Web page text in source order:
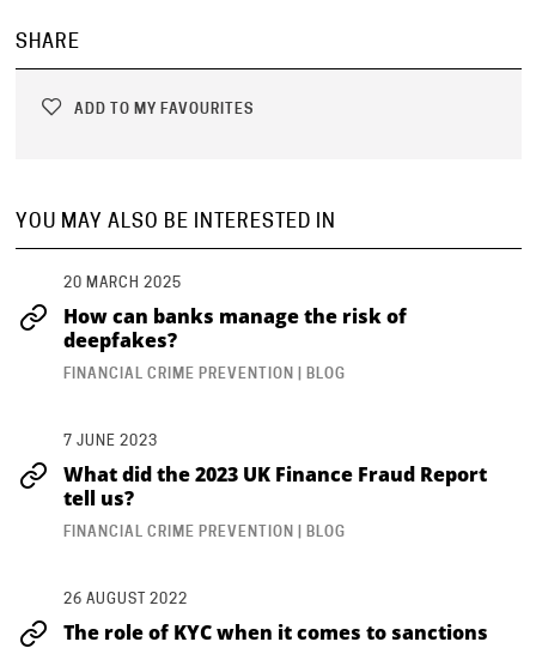
SHARE
ADD TO MY FAVOURITES
YOU MAY ALSO BE INTERESTED IN
20 MARCH 2025
How can banks manage the risk of
deepfakes?
FINANCIAL CRIME PREVENTION | BLOG
7 JUNE 2023
What did the 2023 UK Finance Fraud Report
tell us?
FINANCIAL CRIME PREVENTION | BLOG
26 AUGUST 2022
The role of KYC when it comes to sanctions